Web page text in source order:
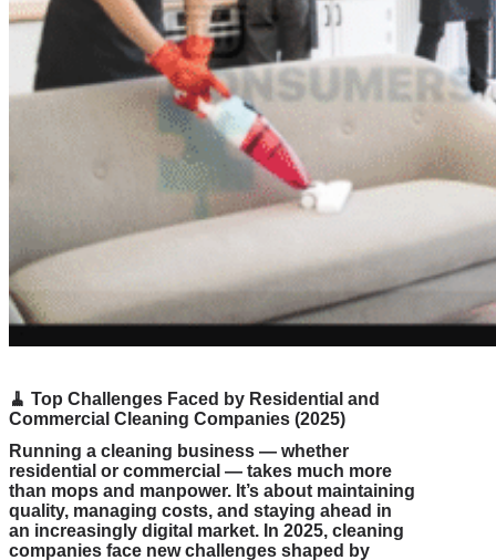
🧹 Top Challenges Faced by Residential and
Commercial Cleaning Companies (2025)
Running a cleaning business — whether
residential or commercial — takes much more
than mops and manpower. It’s about maintaining
quality, managing costs, and staying ahead in
an increasingly digital market. In 2025, cleaning
companies face new challenges shaped by